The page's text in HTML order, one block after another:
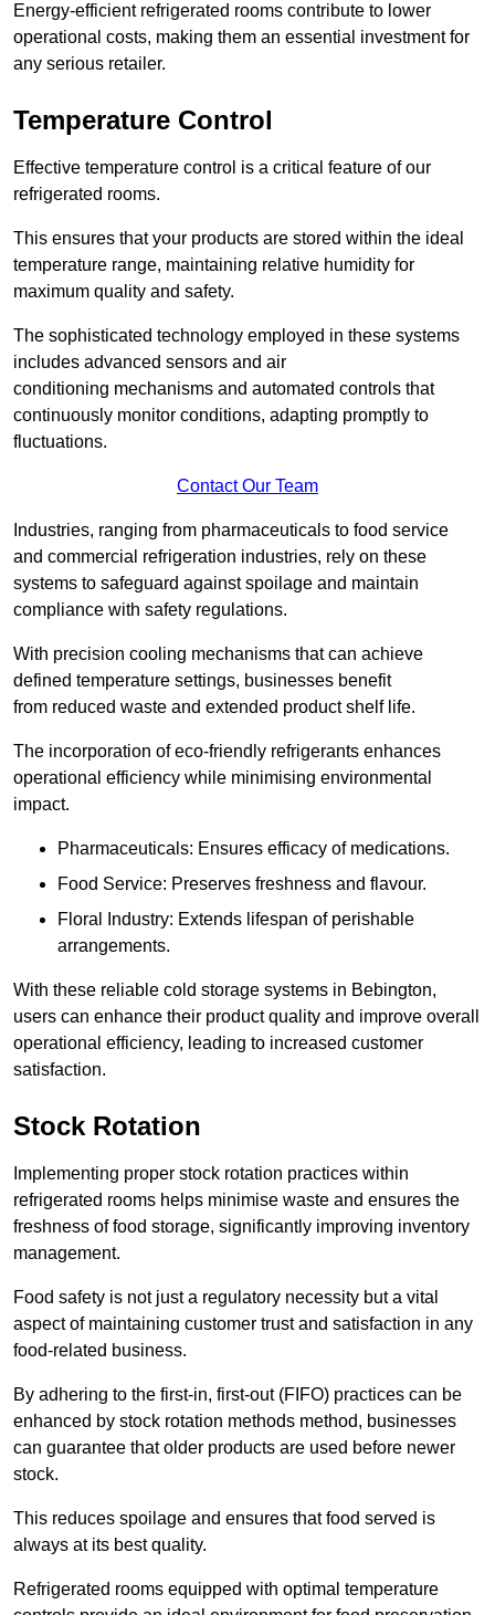
Energy-efficient refrigerated rooms contribute to lower
operational costs, making them an essential investment for
any serious retailer.
Temperature Control
Effective temperature control is a critical feature of our
refrigerated rooms.
This ensures that your products are stored within the ideal
temperature range, maintaining relative humidity for
maximum quality and safety.
The sophisticated technology employed in these systems
includes advanced sensors and air
conditioning mechanisms and automated controls that
continuously monitor conditions, adapting promptly to
fluctuations.
Contact Our Team
Industries, ranging from pharmaceuticals to food service
and commercial refrigeration industries, rely on these
systems to safeguard against spoilage and maintain
compliance with safety regulations.
With precision cooling mechanisms that can achieve
defined temperature settings, businesses benefit
from reduced waste and extended product shelf life.
The incorporation of eco-friendly refrigerants enhances
operational efficiency while minimising environmental
impact.
Pharmaceuticals: Ensures efficacy of medications.
Food Service: Preserves freshness and flavour.
Floral Industry: Extends lifespan of perishable
arrangements.
With these reliable cold storage systems in Bebington,
users can enhance their product quality and improve overall
operational efficiency, leading to increased customer
satisfaction.
Stock Rotation
Implementing proper stock rotation practices within
refrigerated rooms helps minimise waste and ensures the
freshness of food storage, significantly improving inventory
management.
Food safety is not just a regulatory necessity but a vital
aspect of maintaining customer trust and satisfaction in any
food-related business.
By adhering to the first-in, first-out (FIFO) practices can be
enhanced by stock rotation methods method, businesses
can guarantee that older products are used before newer
stock.
This reduces spoilage and ensures that food served is
always at its best quality.
Refrigerated rooms equipped with optimal temperature